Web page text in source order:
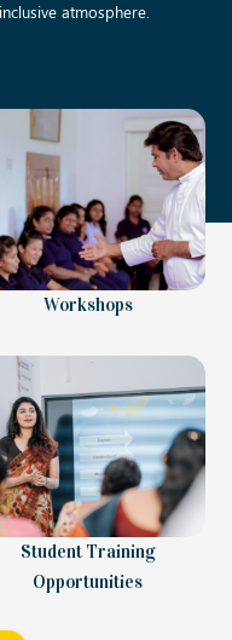
atmosphere.
Workshops
Student Training
Opportunities